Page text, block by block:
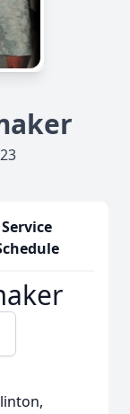
Service